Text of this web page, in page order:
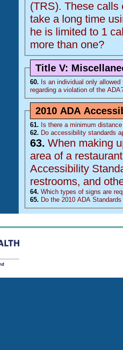
(TRS). These calls come from 1 individual who is deaf and the calls
take a long time using the relay
he is limited to 1
more than one?
Title V:
60. Is an individual only allowed
regarding a violation of theADA
2010 ADA
61. Is there a minimum
62. Do accessibility standards
63. When making
area of a restaurant,
Accessibility
restrooms, and
64. Which types of signs are
65. Do the 2010 ADA